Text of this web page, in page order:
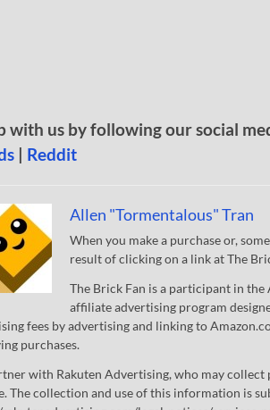
with us by following our social
| Reddit
Allen "Tormentalous" Tran
When you make a purchase or,
result of clicking on a link at The
The Brick Fan is a participant in the
affiliate advertising program
fees by advertising and linking to
purchases.
with Rakuten Advertising, who may
The collection and use of this information is